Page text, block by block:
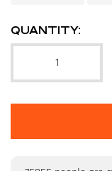
QUANTITY: